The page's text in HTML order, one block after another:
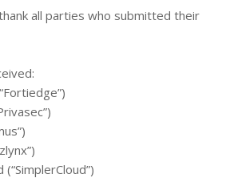
all parties who submitted their